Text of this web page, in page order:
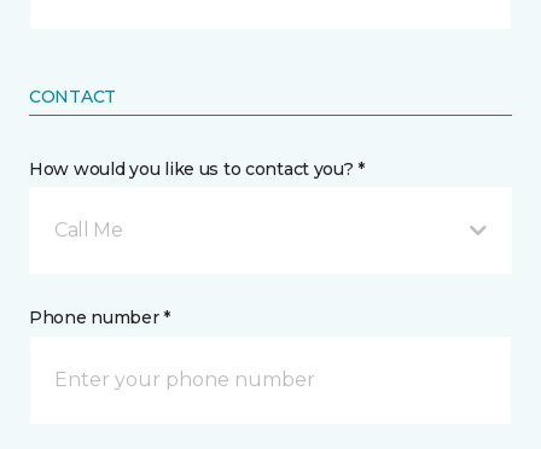
CONTACT
How would you like us to contact you? *
Call Me
Phone number *